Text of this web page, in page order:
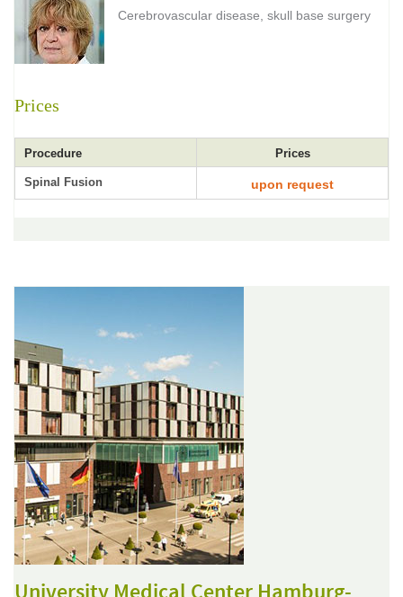
Cerebrovascular disease, skull base surgery
Prices
Procedure Prices
Spinal Fusion upon request